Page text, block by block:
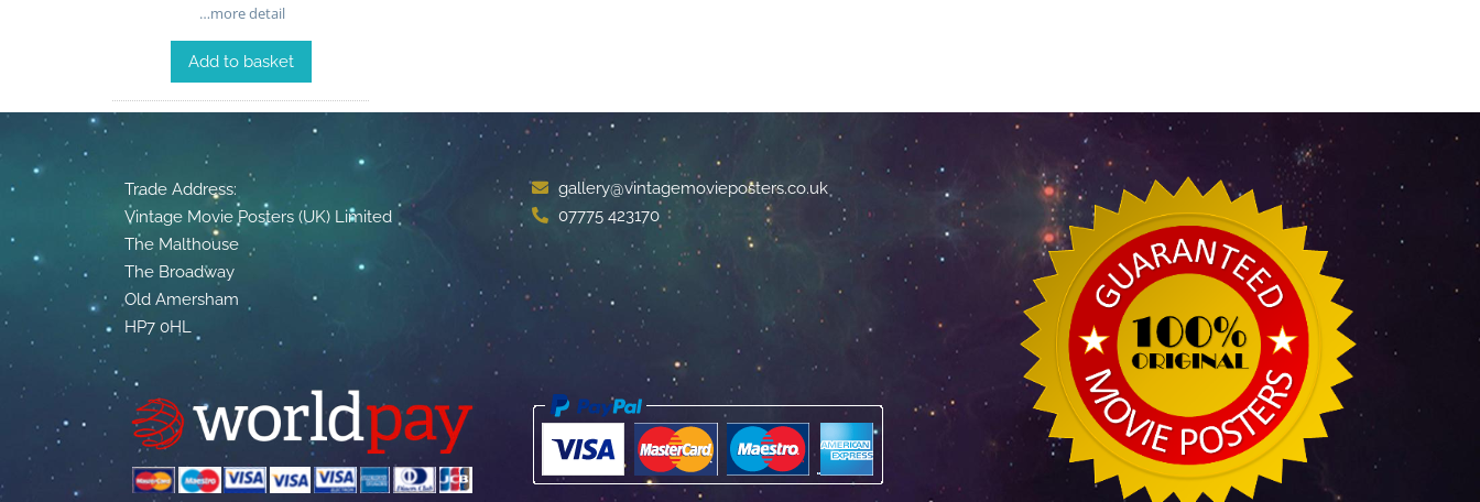
…more detail
Add to basket
Trade Address:
Vintage Movie Posters (UK) Limited
The Malthouse
The Broadway
Old Amersham
HP7 0HL
gallery@vintagemovieposters.co.uk
07775 423170